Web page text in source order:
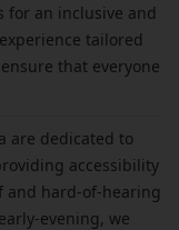
for an inclusive and
tailored
that everyone
are dedicated to
accessibility
and hard-of-hearing
evening, we